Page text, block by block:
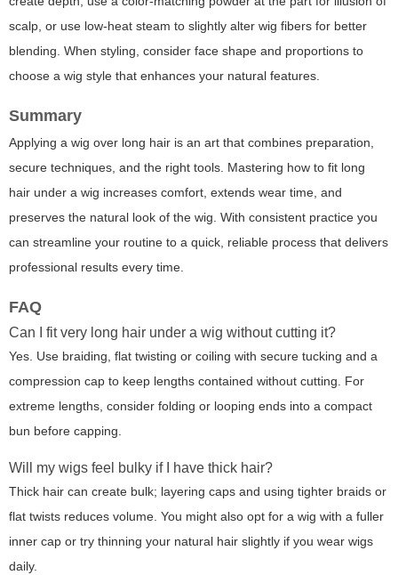
scalp, or use low-heat steam to slightly alter wig fibers for better
blending. When styling, consider face shape and proportions to
choose a wig style that enhances your natural features.
Summary
Applying a wig over long hair is an art that combines preparation,
secure techniques, and the right tools. Mastering how to fit long
hair under a wig increases comfort, extends wear time, and
preserves the natural look of the wig. With consistent practice you
can streamline your routine to a quick, reliable process that delivers
professional results every time.
FAQ
Can I fit very long hair under a wig without cutting it?
Yes. Use braiding, flat twisting or coiling with secure tucking and a
compression cap to keep lengths contained without cutting. For
extreme lengths, consider folding or looping ends into a compact
bun before capping.
Will my wigs feel bulky if I have thick hair?
Thick hair can create bulk; layering caps and using tighter braids or
flat twists reduces volume. You might also opt for a wig with a fuller
inner cap or try thinning your natural hair slightly if you wear wigs
daily.